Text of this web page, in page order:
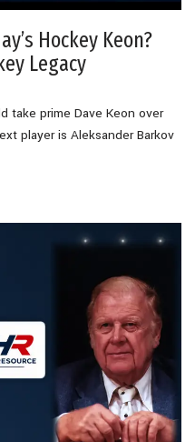
Hockey Keon?
Legacy
take prime Dave Keon over
player is Aleksander Barkov